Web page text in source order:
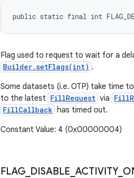
public static final int
Flag used to request to wait for a
Builder.setFlags(int) .
Some datasets (i.e. OTP) take time
to the latest FillRequest via
FillCallback has timed out.
Constant Value: 4 (0x00000004)
FLAG DISABLE ACTIVITY_